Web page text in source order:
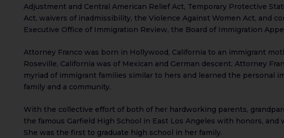
Adjustment and Central American Relief Act, Temporary Protective
Act, waivers of inadmissibility, the Violence Against Women Act, and
Executive Office of Immigration Review, the Board of Immigration
Attorney Franco was born in Hollywood, California to an immigrant
Roseville, California was of Mexican and German descent. Attorney
myriad of immigrant families similar to hers and learned the personal
family and a community.
With the collective effort of both of her hardworking parents,
the famous Garfield High School in East Los Angeles with honors, and
She was the first to graduate high school in her family.